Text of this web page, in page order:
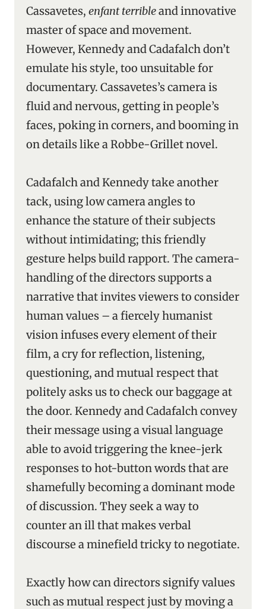
Cassavetes, enfant terribleand innovative
master of space and movement.
However, Kennedy and Cadafalch don’t
emulate his style, too unsuitable for
documentary. Cassavetes’s camera is
fluid and nervous, getting in people’s
faces, poking in corners, and booming in
on details like a Robbe-Grillet novel.
Cadafalch and Kennedy take another
tack, using low camera angles to
enhance the stature of their subjects
without intimidating; this friendly
gesture helps build rapport. The camera-
handling of the directors supports a
narrative that invites viewers to consider
human values – a fiercely humanist
vision infuses every element of their
film, a cry for reflection, listening,
questioning, and mutual respect that
politely asks us to check our baggage at
the door. Kennedy and Cadafalch convey
their message using a visual language
able to avoid triggering the knee-jerk
responses to hot-button words that are
shamefully becoming a dominant mode
of discussion. They seek a way to
counter an ill that makes verbal
discourse a minefield tricky to negotiate.
Exactly how can directors signify values
such as mutual respect just by moving a